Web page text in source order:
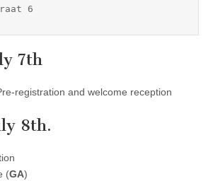
6
7th
registration and welcome reception
8th.
(GA)